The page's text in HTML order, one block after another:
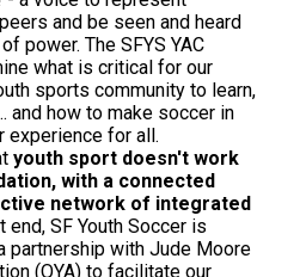
and be seen and heard
power. The SFYS YAC
what is critical for our
sports community to learn,
and how to make soccer in
experience for all.
youth sport doesn't work
with a connected
network of integrated
end, SF Youth Soccer is
partnership with Jude Moore
(QYA) to facilitate our